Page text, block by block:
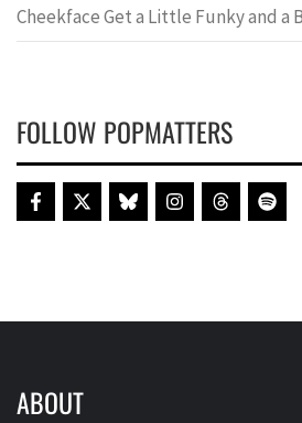
Cheekface Get a Little Funky and a
FOLLOW POPMATTERS
ABOUT